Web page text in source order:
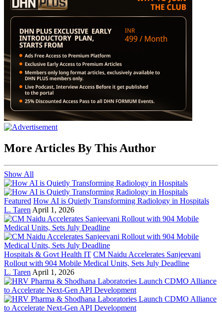
More Articles By This Author
Show All
Featured How AI is Quietly Transforming Radiology in Hospitals
L. Taren April 1, 2026
Hospitals & Govt Health IT CM Naidu Accelerates Sanjeevani
Rollout with 904 Mobile Medical Units, Sets July Deadline
L. Taren April 1, 2026